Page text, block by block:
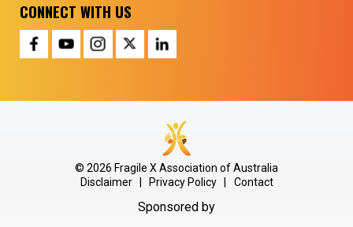
CONNECT WITH US
© 2026 Fragile X Association of Australia
Disclaimer
Privacy Policy Contact
Sponsored by